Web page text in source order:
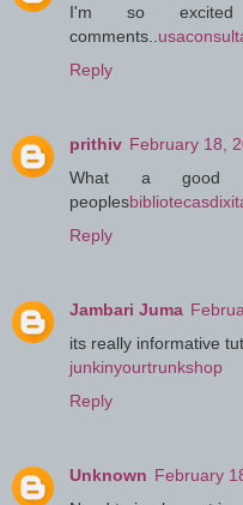
I'm so
comments..
Reply
prithiv February 18,
What a good
peoples
Reply
Jambari Juma
its really informative
junkinyourtrunkshop
Reply
Unknown February